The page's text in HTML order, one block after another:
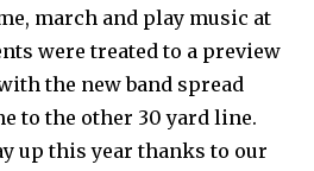
march and play music at
were treated to a preview
the new band spread
to the other 30 yard line.
up this year thanks to our